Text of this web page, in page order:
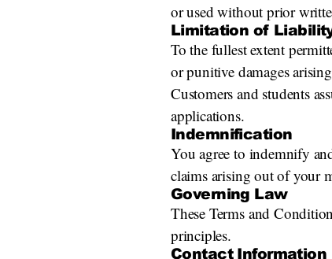
or used without prior
Limitation of
To the fullest extent
or punitive damages
Customers and students
applications.
Indemnification
You agree to indemnify
claims arising out of your
Governing Law
These Terms and
principles.
Contact Information